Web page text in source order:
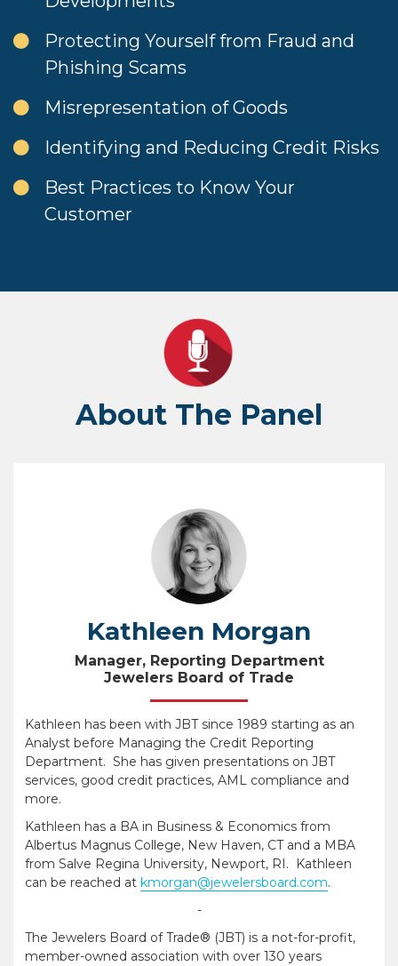
Protecting Yourself from Fraud and
Phishing Scams
Misrepresentation of Goods
Identifying and Reducing Credit Risks
Best Practices to Know Your
Customer
About The Panel
Kathleen Morgan
Manager, Reporting Department
Jewelers Board of Trade
Kathleen has been with JBT since 1989 starting as an
Analyst before Managing the Credit Reporting
Department. She has given presentations on JBT
services, good credit practices, AML compliance and
more.
Kathleen has a BA in Business & Economics from
Albertus Magnus College, New Haven, CT and a MBA
from Salve Regina University, Newport, RI. Kathleen
can be reached at kmorgan@jewelersboard.com.
-
The Jewelers Board of Trade® (JBT) is a not-for-profit,
member-owned association with over 130 years